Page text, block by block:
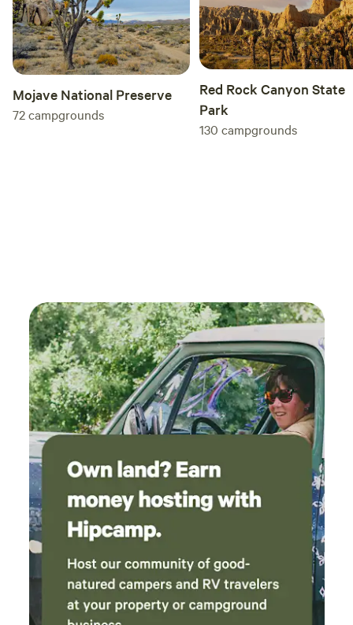
figs
the
even
Mojave National Preserve
72campgrounds
Red Rock Canyon State
Park
130 campgrounds